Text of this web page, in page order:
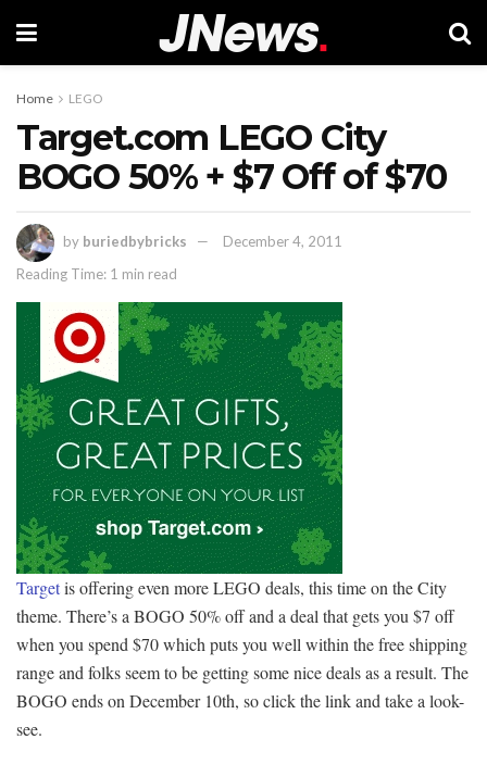
Home LEGO
Target.com LEGO City
BOGO 50% + $7 Off of $70
by buriedbybricks
December 4, 2011
Reading Time: 1 min read
Targetis offering even more LEGO deals, this time on the City
theme. There’s a BOGO 50% off and a deal that gets you $7 off
when you spend $70 which puts you well within the free shipping
range and folks seem to be getting some nice deals as a result. The
BOGO ends on December 10th, so click the link and take a look-
see.